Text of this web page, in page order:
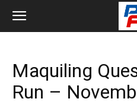
Maquiling
Run –